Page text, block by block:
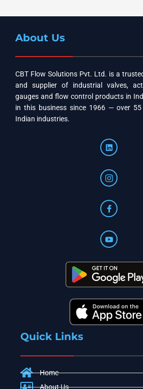
About Us
CBT Flow Solutions Pvt. Ltd. is a
and supplier of industrial valves,
gauges and flow control products in
in this business since 1966 — over
Indian industries.
Quick Links
Home
About Us